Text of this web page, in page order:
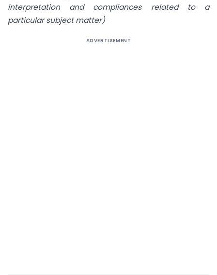
interpretation and compliances related to a
particular subject matter)
ADVERTISEMENT